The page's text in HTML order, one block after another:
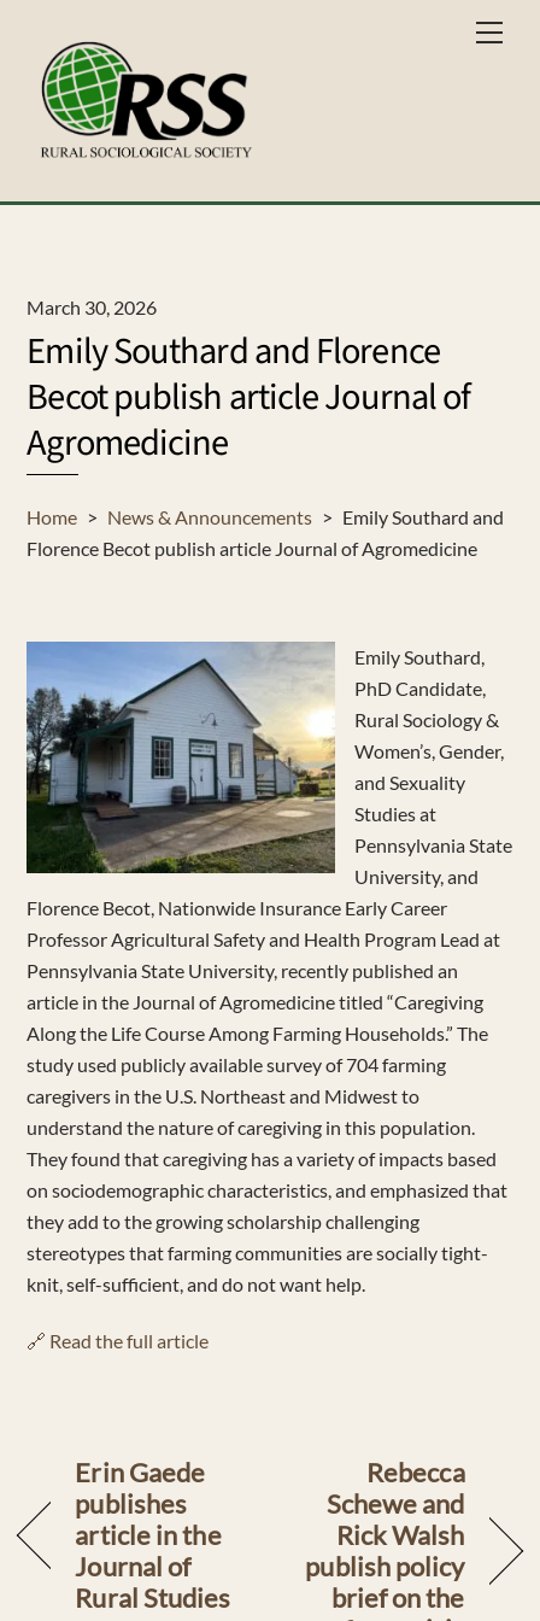
content
March 30, 2026
Emily Southard and Florence
Becot publish article Journal of
Agromedicine
Home > News & Announcements > Emily Southard and
Florence Becot publish article Journal of Agromedicine
Emily Southard,
PhD Candidate,
Rural Sociology &
Women’s, Gender,
and Sexuality
Studies at
Pennsylvania State
University, and
Florence Becot, Nationwide Insurance Early Career
Professor Agricultural Safety and Health Program Lead at
Pennsylvania State University, recently published an
article in the Journal of Agromedicine titled “Caregiving
Along the Life Course Among Farming Households.” The
study used publicly available survey of 704 farming
caregivers in the U.S. Northeast and Midwest to
understand the nature of caregiving in this population.
They found that caregiving has a variety of impacts based
on sociodemographic characteristics, and emphasized that
they add to the growing scholarship challenging
stereotypes that farming communities are socially tight-
knit, self-sufficient, and do not want help.
🔗 Read the full article
Erin Gaede
publishes
article in the
Journal of
Rural Studies
Rebecca
Schewe and
Rick Walsh
publish policy
brief on the